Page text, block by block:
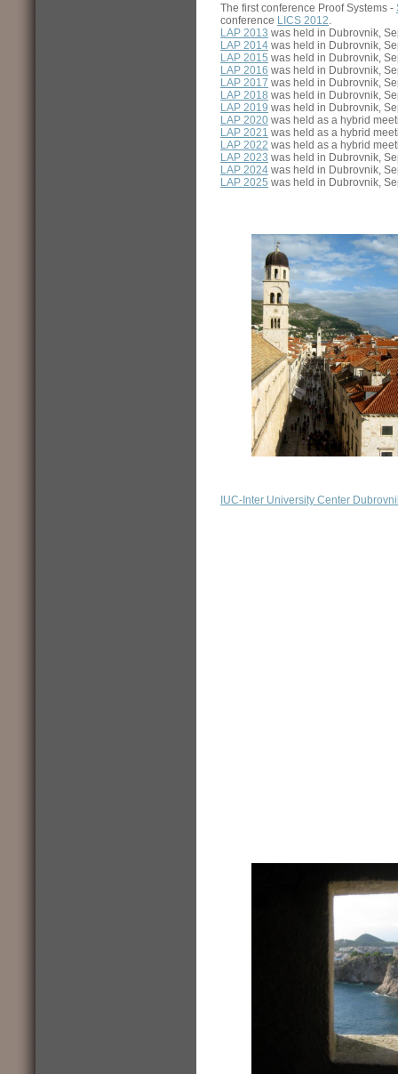
The first conference Proof Systems -
conference LICS 2012
LAP 2013 was held in Dubrovnik,
LAP 2014 was held in Dubrovnik,
LAP 2015 was held in Dubrovnik,
LAP 2016 was held in Dubrovnik,
LAP 2017 was held in Dubrovnik,
LAP 2018 was held in Dubrovnik,
LAP 2019 was held in Dubrovnik,
LAP 2020 was held as a hybrid
LAP 2021 was held as a hybrid
LAP 2022 was held as a hybrid
LAP 2023 was held in Dubrovnik,
LAP 2024 was held in Dubrovnik,
LAP 2025 was held in Dubrovnik,
IUC-Inter University Center